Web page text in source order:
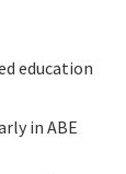
education
in ABE